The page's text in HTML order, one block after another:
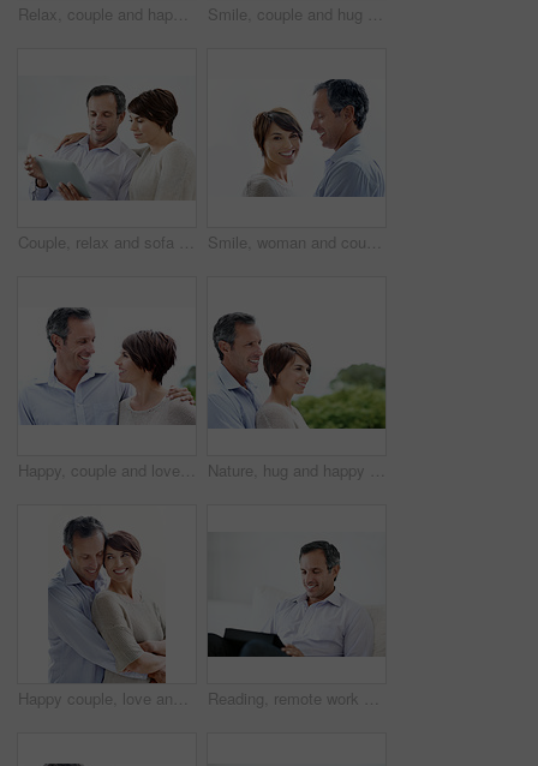
Relax, couple and happy with laptop in home for movie website, film selection and weekend break. Bonding, mature man and woman with tech in house for series subscription, search tv show and support Smile, couple and hug outdoor with love, care and partner affection for bonding on holiday. Space, people and portrait in nature with mature man, commitment and healthy relationship on vacation trip
Couple, relax and sofa with tablet in home for online browsing, research or network connection. Man, woman or chilling with smile on technology for website, streaming app or subscription in house Smile, woman and couple relax with love, support and connection for bonding together. Portrait, people and space with partner admiration, commitment and healthy relationship on white background
Happy, couple and love in nature for travel, care and partner affection for bonding on holiday. Smile, people and embrace outdoor with mature man, commitment and healthy relationship on vacation trip Nature, hug and happy couple with love in park for outdoor bonding, romance or date together. Mature man, woman or smile with embrace, comfort or care for support, holiday or relationship on space
Happy couple, love and support on break, hug or connection with partner and relationship commitment. White background, mature man and woman with smile, together and embrace with spouse and loyalty Reading, remote work and man with tablet on sofa for insurance coverage, email or review. Technology, mature person and happy freelancer in home for policy benefits, claims report or risk assessment